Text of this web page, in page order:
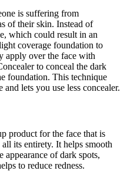
is suffering from
of their skin. Instead of
which could result in an
coverage foundation to
apply over the face with
to conceal the dark
foundation. This technique
lets you use less concealer.
product for the face that is
its entirety. It helps smooth
appearance of dark spots,
to reduce redness.